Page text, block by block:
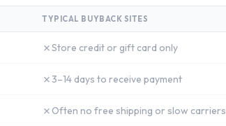
TYPICAL BUYBACK SITES
✗Store credit or gift card only
✗ 3–14 days to receive payment
✗ Often no free shipping or slow carriers